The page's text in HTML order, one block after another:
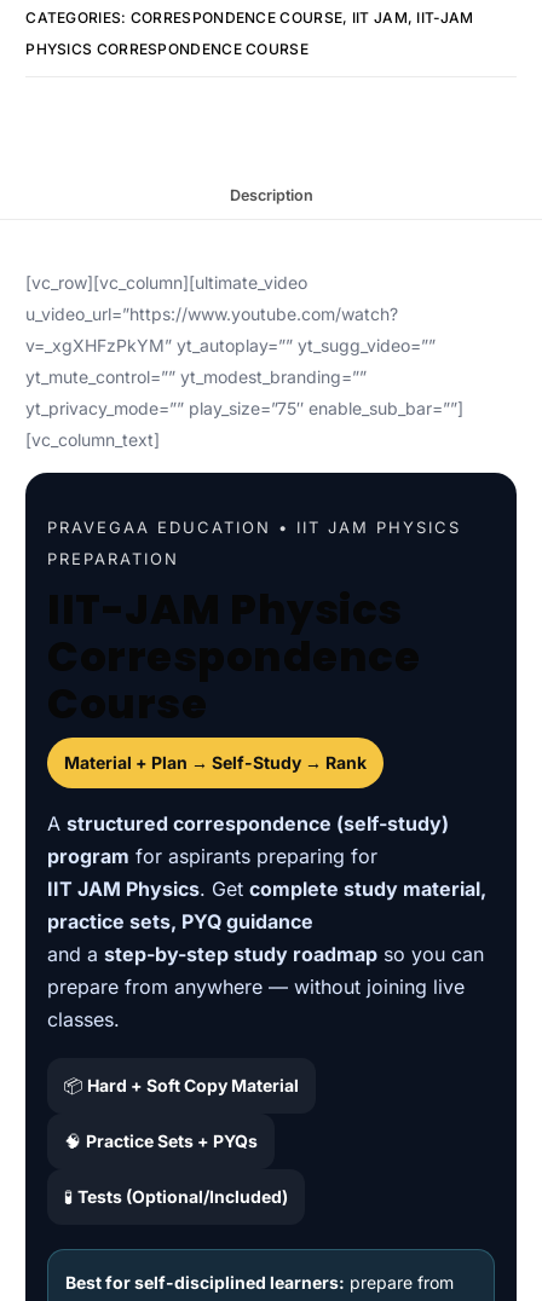
CATEGORIES: CORRESPONDENCE COURSE, IIT JAM, IIT-JAM
PHYSICS CORRESPONDENCE COURSE
Description
[vc_row][vc_column][ultimate_video
u_video_url=”https://www.youtube.com/watch?
v=_xgXHFzPkYM” yt_autoplay=”” yt_sugg_video=””
yt_mute_control=”” yt_modest_branding=””
yt_privacy_mode=”” play_size=”75″ enable_sub_bar=””]
[vc_column_text]
PRAVEGAA EDUCATION • IIT JAM PHYSICS
PREPARATION
IIT-JAM Physics
Correspondence
Course
Material + Plan → Self-Study → Rank
Astructured correspondence (self-study)
program for aspirants preparing for
IIT JAM Physics. Getcomplete study material,
practice sets, PYQ guidance
and astep-by-step study roadmap so you can
prepare from anywhere — without joining live
classes.
📦 Hard + Soft Copy Material
🧠 Practice Sets + PYQs
🧪Tests (Optional/Included)
Best for self-disciplined learners: prepare from